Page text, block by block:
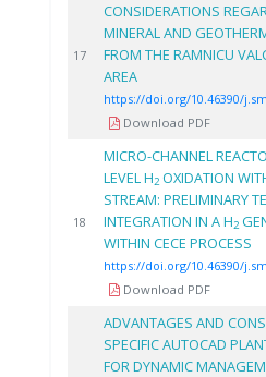
17
CONSIDERATIONS
MINERAL AND
FROM THE RAMNICU
AREA
https://doi.org/10.46390/
Download PDF
18
MICRO-CHANNEL
LEVEL H2OXIDATION
STREAM: PRELIMINARY
INTEGRATION IN A H2
WITHIN CECE PROCESS
https://doi.org/10.46390/
Download PDF
ADVANTAGES AND
SPECIFIC AUTOCAD
FOR DYNAMIC